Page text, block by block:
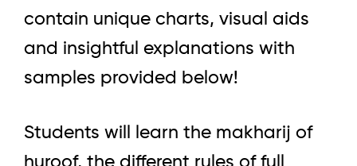
contain unique charts, visual aids
and insightful explanations with
samples provided below!
Students will learn the makharij of